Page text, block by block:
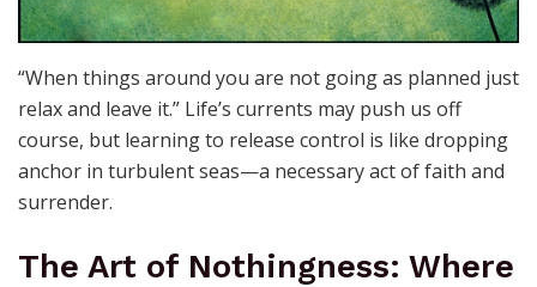
“When things around you are not going as planned just
relax and leave it.” Life’s currents may push us off
course, but learning to release control is like dropping
anchor in turbulent seas—a necessary act of faith and
surrender.
The Art of Nothingness: Where